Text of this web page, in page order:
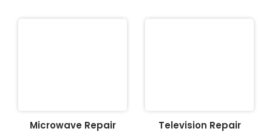
Microwave Repair Television Repair